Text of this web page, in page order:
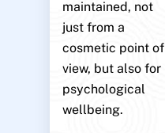
maintained, not
just from a
cosmetic point of
view, but also for
psychological
wellbeing.